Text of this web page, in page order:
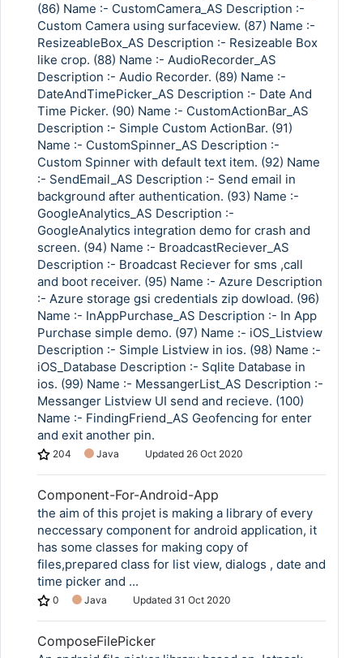
(86) Name :- CustomCamera_AS Description :-
Custom Camera using surfaceview. (87) Name :-
ResizeableBox_AS Description :- Resizeable Box
like crop. (88) Name :- AudioRecorder_AS
Description :- Audio Recorder. (89) Name :-
DateAndTimePicker_AS Description :- Date And
Time Picker. (90) Name :- CustomActionBar_AS
Description :- Simple Custom ActionBar. (91)
Name :- CustomSpinner_AS Description :-
Custom Spinner with default text item. (92) Name
:- SendEmail_AS Description :- Send email in
background after authentication. (93) Name :-
GoogleAnalytics_AS Description :-
GoogleAnalytics integration demo for crash and
screen. (94) Name :- BroadcastReciever_AS
Description :- Broadcast Reciever for sms ,call
and boot receiver. (95) Name :- Azure Description
:- Azure storage gsi credentials zip dowload. (96)
Name :- InAppPurchase_AS Description :- In App
Purchase simple demo. (97) Name :- iOS_Listview
Description :- Simple Listview in ios. (98) Name :-
iOS_Database Description :- Sqlite Database in
ios. (99) Name :- MessangerList_AS Description :-
Messanger Listview UI send and recieve. (100)
Name :- FindingFriend_AS Geofencing for enter
and exit another pin.
204 Java Updated 26 Oct 2020
Component-For-Android-App
the aim of this projet is making a library of every
neccessary component for android application, it
has some classes for making copy of
files,prepared class for list view, dialogs , date and
time picker and ...
0 Java Updated 31 Oct 2020
ComposeFilePicker